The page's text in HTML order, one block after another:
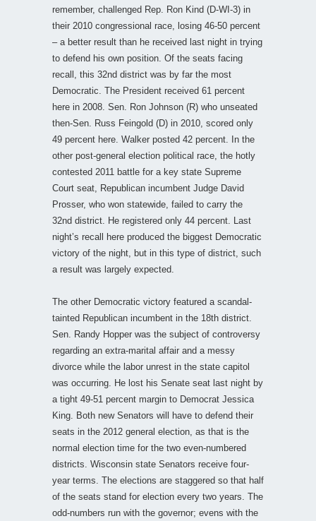
remember, challenged Rep. Ron Kind (D-WI-3) in
their 2010 congressional race, losing 46-50 percent
– a better result than he received last night in trying
to defend his own position. Of the seats facing
recall, this 32nd district was by far the most
Democratic. The President received 61 percent
here in 2008. Sen. Ron Johnson (R) who unseated
then-Sen. Russ Feingold (D) in 2010, scored only
49 percent here. Walker posted 42 percent. In the
other post-general election political race, the hotly
contested 2011 battle for a key state Supreme
Court seat, Republican incumbent Judge David
Prosser, who won statewide, failed to carry the
32nd district. He registered only 44 percent. Last
night’s recall here produced the biggest Democratic
victory of the night, but in this type of district, such
a result was largely expected.
The other Democratic victory featured a scandal-
tainted Republican incumbent in the 18th district.
Sen. Randy Hopper was the subject of controversy
regarding an extra-marital affair and a messy
divorce while the labor unrest in the state capitol
was occurring. He lost his Senate seat last night by
a tight 49-51 percent margin to Democrat Jessica
King. Both new Senators will have to defend their
seats in the 2012 general election, as that is the
normal election time for the two even-numbered
districts. Wisconsin state Senators receive four-
year terms. The elections are staggered so that half
of the seats stand for election every two years. The
odd-numbers run with the governor; evens with the